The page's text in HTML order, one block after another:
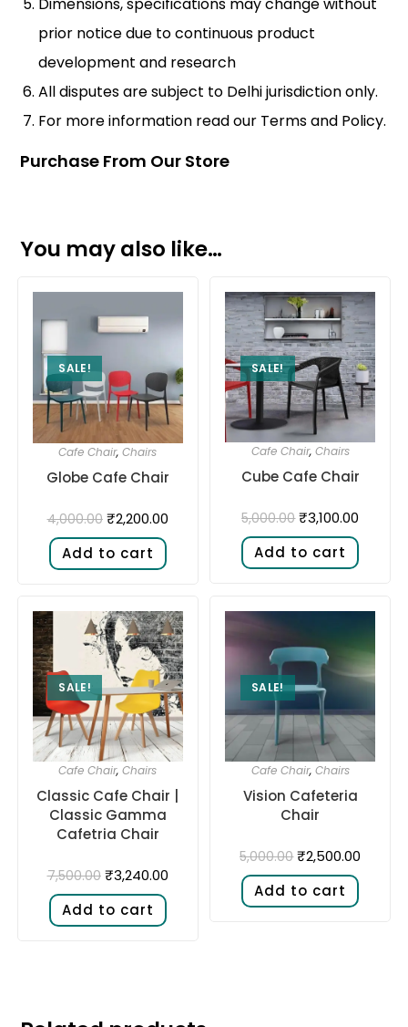
Dimensions, specifications may change without
prior notice due to continuous product
development and research
All disputes are subject to Delhi jurisdiction only.
For more information read our Terms and Policy.
Purchase From Our Store
You may also like…
SALE!
Cafe Chair,Chairs
Globe Cafe Chair
4,000.00 ₹2,200.00
Add to cart
SALE!
Cafe Chair, Chairs
Cube Cafe Chair
5,000.00 ₹3,100.00
Add to cart
SALE!
Cafe Chair,Chairs
Classic Cafe Chair |
Classic Gamma
Cafetria Chair
7,500.00 ₹3,240.00
Add to cart
SALE!
Cafe Chair, Chairs
Vision Cafeteria
Chair
5,000.00 ₹2,500.00
Add to cart